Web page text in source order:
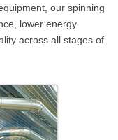
our spinning
lower energy
across all stages of